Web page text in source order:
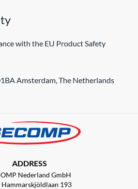
with the EU Product Safety
Amsterdam, The Netherlands
ADDRESS
Nederland GmbH
Hammarskjöldlaan 193